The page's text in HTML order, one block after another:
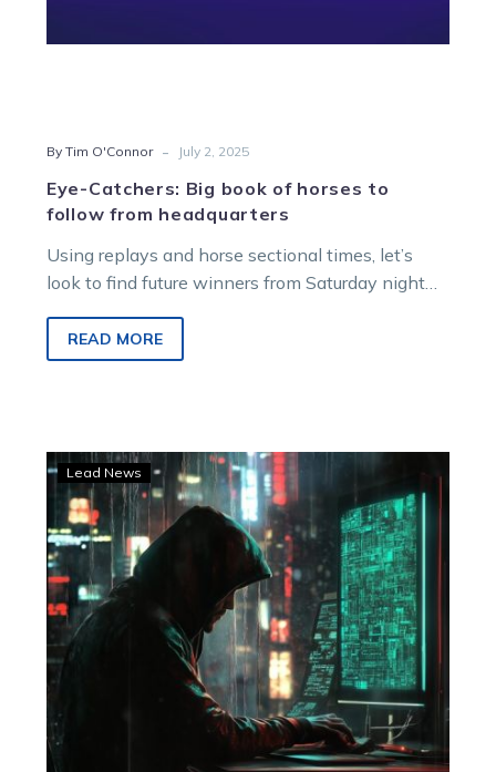
By Tim O'Connor - July 2, 2025
Eye-Catchers: Big book of horses to
follow from headquarters
Using replays and horse sectional times, let’s
look to find future winners from Saturday night
READ MORE
RISE
Racing
provides
update
on
participant
data
breach
Lead News